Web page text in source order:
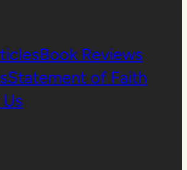
Book Reviews
Statement of Faith